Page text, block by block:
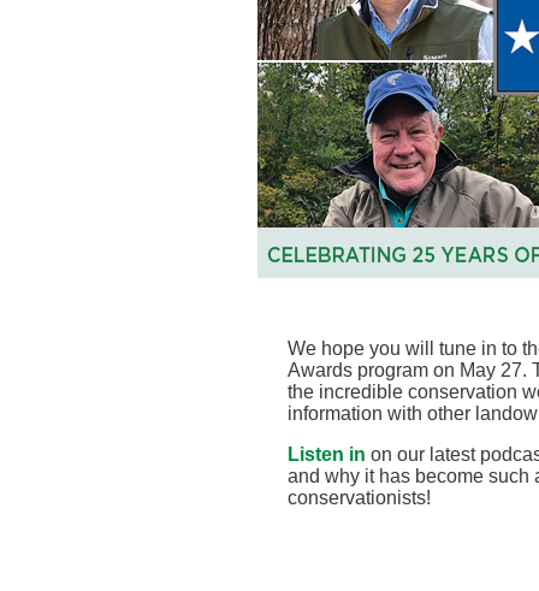
We hope you will tune in to
Awards program on May 27.
the incredible conservation
information with other
Listen in on our latest
and why it has become such
conservationists!